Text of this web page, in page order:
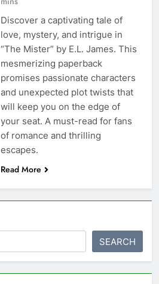
Discover a captivating tale of
love, mystery, and intrigue in
“The Mister” by E.L. James. This
mesmerizing paperback
promises passionate characters
and unexpected plot twists that
will keep you on the edge of
your seat. A must-read for fans
of romance and thrilling
escapes.
Read More
SEARCH